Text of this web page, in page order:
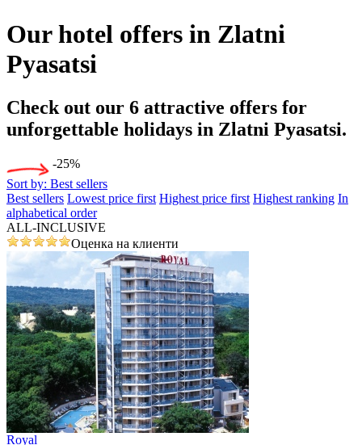
Our hotel offers in Zlatni
Pyasatsi
Check out our 6 attractive offers for
unforgettable holidays in Zlatni Pyasatsi.
Sort by: Best sellers
Best sellers Lowest price first Highest price first Highest ranking In
alphabetical order
-25%
ALL-INCLUSIVE
Оценка на клиенти
Royal